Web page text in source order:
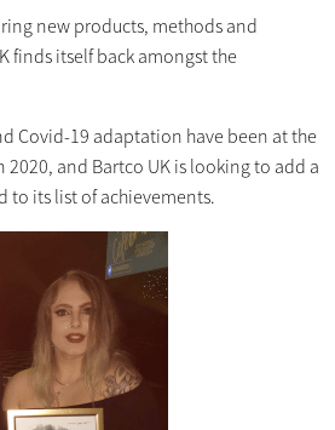
new products, methods and
finds itself back amongst the
Covid-19 adaptation have been at the
and Bartco UK is looking to add a
its list of achievements.